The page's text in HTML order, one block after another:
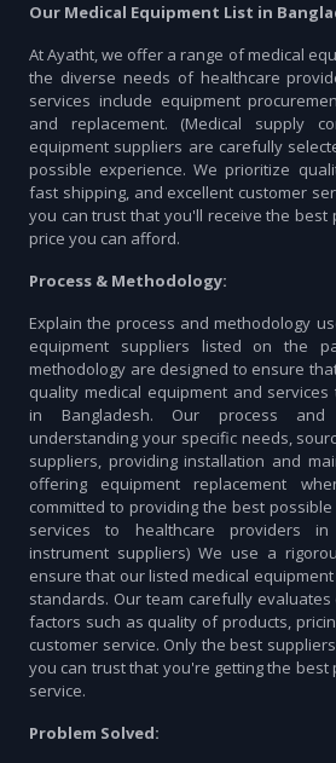
Our Medical Equipment List in
At Ayatht, we offer a range of medical
the diverse needs of healthcare
services include equipment
and replacement. (Medical supply
equipment suppliers are carefully
possible experience. We prioritize
fast shipping, and excellent customer
you can trust that you'll receive the best
price you can afford.
Process & Methodology:
Explain the process and methodology
equipment suppliers listed on the
methodology are designed to ensure
quality medical equipment and
in Bangladesh. Our process and
understanding your specific needs,
suppliers, providing installation and
offering equipment replacement
committed to providing the best
services to healthcare providers in
instrument suppliers) We use a
ensure that our listed medical
standards. Our team carefully
factors such as quality of products,
customer service. Only the best
you can trust that you're getting the
service.
Problem Solved: